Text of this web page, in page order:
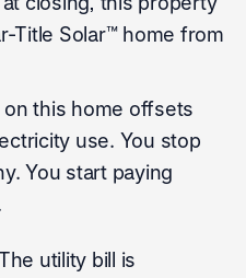
Title Solar™ home from
this home offsets
use. You stop
You start paying
utility bill is